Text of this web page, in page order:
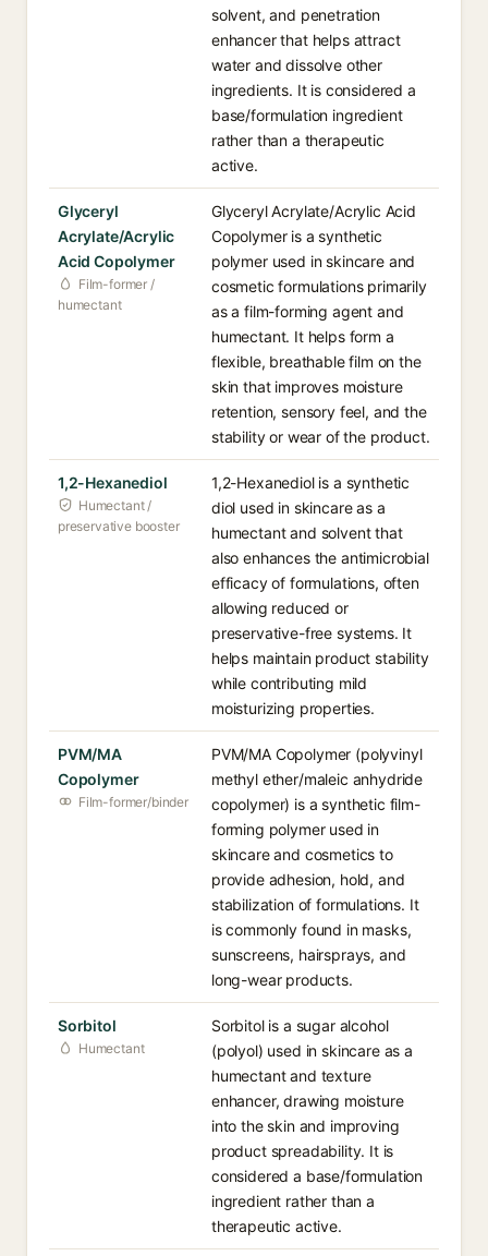
solvent, and penetration
enhancer that helps attract
water and dissolve other
ingredients. It is considered a
base/formulation ingredient
rather than a therapeutic
active.
Glyceryl
Acrylate/Acrylic
Acid Copolymer
Film-former /
humectant
Glyceryl Acrylate/Acrylic Acid
Copolymer is a synthetic
polymer used in skincare and
cosmetic formulations primarily
as a film-forming agent and
humectant. It helps form a
flexible, breathable film on the
skin that improves moisture
retention, sensory feel, and the
stability or wear of the product.
1,2-Hexanediol
Humectant /
preservative booster
1,2-Hexanediol is a synthetic
diol used in skincare as a
humectant and solvent that
also enhances the antimicrobial
efficacy of formulations, often
allowing reduced or
preservative-free systems. It
helps maintain product stability
while contributing mild
moisturizing properties.
PVM/MA
Copolymer
Film-former/binder
PVM/MA Copolymer (polyvinyl
methyl ether/maleic anhydride
copolymer) is a synthetic film-
forming polymer used in
skincare and cosmetics to
provide adhesion, hold, and
stabilization of formulations. It
is commonly found in masks,
sunscreens, hairsprays, and
long-wear products.
Sorbitol
Humectant
Sorbitol is a sugar alcohol
(polyol) used in skincare as a
humectant and texture
enhancer, drawing moisture
into the skin and improving
product spreadability. It is
considered a base/formulation
ingredient rather than a
therapeutic active.